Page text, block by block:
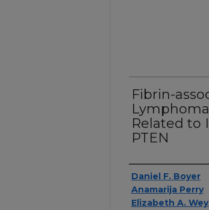
Fibrin-
Related to
PTEN
Authors
Daniel F. Boyer
Anamarija Perry
Elizabeth A. Wey